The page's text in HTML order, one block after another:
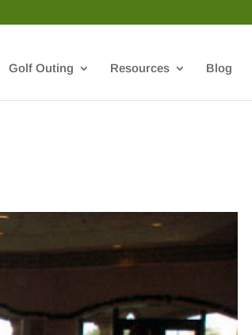
Golf Outing Resources Blog